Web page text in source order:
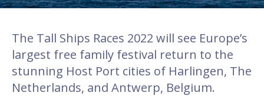
The Tall Ships Races 2022 will see Europe’s
largest free family festival return to the
stunning Host Port cities of Harlingen, The
Netherlands, and Antwerp, Belgium.